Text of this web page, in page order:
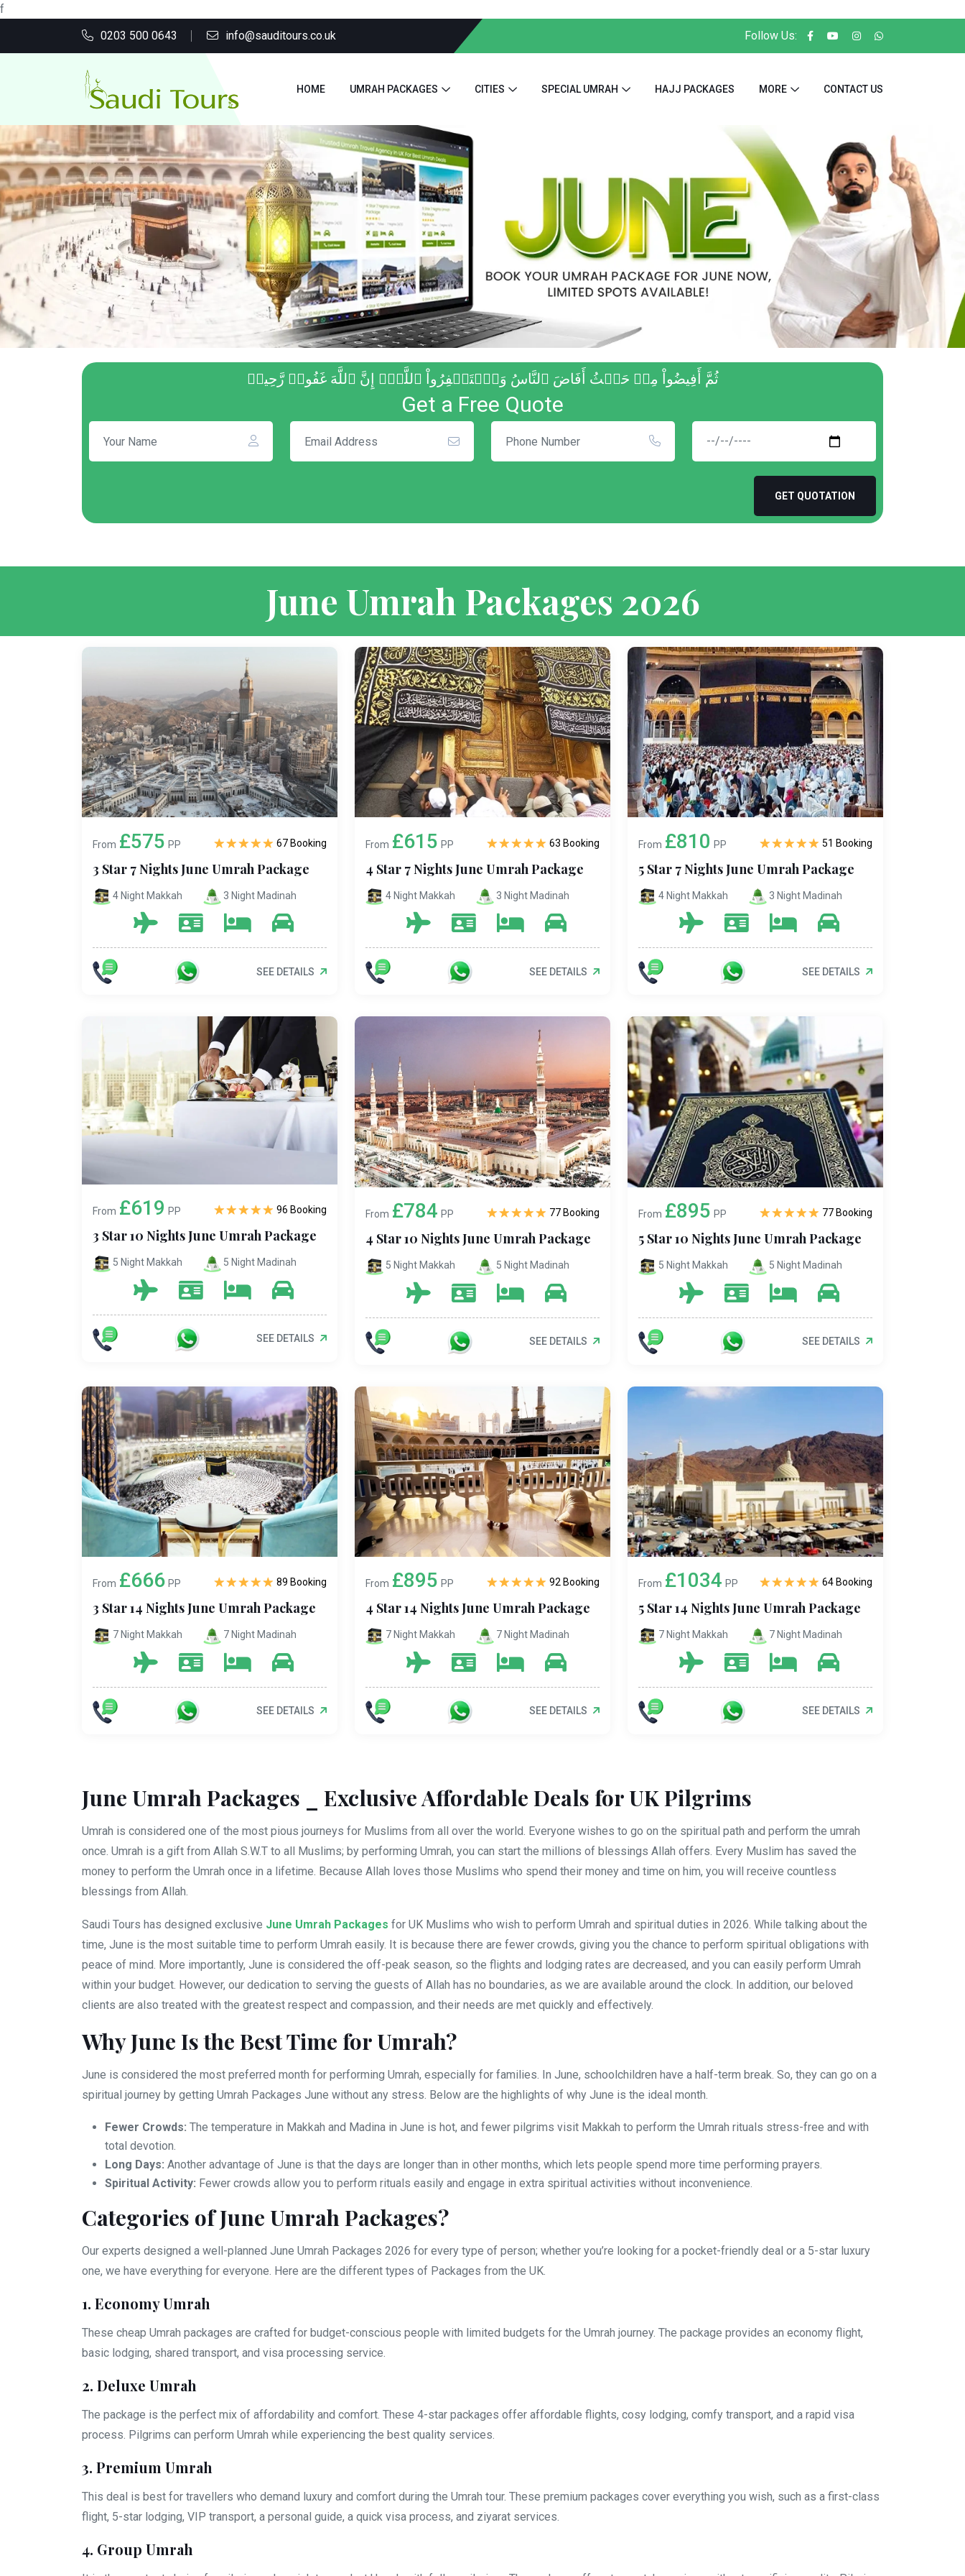
f
0203 500 0643
info@sauditours.co.uk Follow Us:
HOME UMRAH PACKAGES CITIES SPECIAL UMRAH HAJJ PACKAGES MORE CONTACT US
ثُمَّ أَفِيضُواْ مِنۡ حَيۡثُ أَفَاضَ ٱلنَّاسُ وَٱسۡتَغۡفِرُواْ ٱللَّهَۚ إِنَّ ٱللَّهَ غَفُورٞ رَّحِيمٞ
Get a Free Quote
GET QUOTATION
June Umrah Packages 2026
From £575 PP 67 Booking
3 Star 7 Nights June Umrah Package
4 Night Makkah 3 Night Madinah
SEE DETAILS
From £615 PP 63 Booking
4 Star 7 Nights June Umrah Package
4 Night Makkah 3 Night Madinah
SEE DETAILS
From £810 PP 51 Booking
5 Star 7 Nights June Umrah Package
4 Night Makkah 3 Night Madinah
SEE DETAILS
From £619 PP 96 Booking
3 Star 10 Nights June Umrah Package
5 Night Makkah 5 Night Madinah
SEE DETAILS
From £784 PP 77 Booking
4 Star 10 Nights June Umrah Package
5 Night Makkah 5 Night Madinah
SEE DETAILS
From £895 PP 77 Booking
5 Star 10 Nights June Umrah Package
5 Night Makkah 5 Night Madinah
SEE DETAILS
From £666 PP 89 Booking
3 Star 14 Nights June Umrah Package
7 Night Makkah 7 Night Madinah
SEE DETAILS
From £895 PP 92 Booking
4 Star 14 Nights June Umrah Package
7 Night Makkah 7 Night Madinah
SEE DETAILS
From £1034 PP 64 Booking
5 Star 14 Nights June Umrah Package
7 Night Makkah 7 Night Madinah
SEE DETAILS
June Umrah Packages _ Exclusive Affordable Deals for UK Pilgrims
Umrah is considered one of the most pious journeys for Muslims from all over the world. Everyone wishes to go on the spiritual path and perform the umrah
once. Umrah is a gift from Allah S.W.T to all Muslims; by performing Umrah, you can start the millions of blessings Allah offers. Every Muslim has saved the
money to perform the Umrah once in a lifetime. Because Allah loves those Muslims who spend their money and time on him, you will receive countless
blessings from Allah.
Saudi Tours has designed exclusive June Umrah Packages for UK Muslims who wish to perform Umrah and spiritual duties in 2026. While talking about the
time, June is the most suitable time to perform Umrah easily. It is because there are fewer crowds, giving you the chance to perform spiritual obligations with
peace of mind. More importantly, June is considered the off-peak season, so the flights and lodging rates are decreased, and you can easily perform Umrah
within your budget. However, our dedication to serving the guests of Allah has no boundaries, as we are available around the clock. In addition, our beloved
clients are also treated with the greatest respect and compassion, and their needs are met quickly and effectively.
Why June Is the Best Time for Umrah?
June is considered the most preferred month for performing Umrah, especially for families. In June, schoolchildren have a half-term break. So, they can go on a
spiritual journey by getting Umrah Packages June without any stress. Below are the highlights of why June is the ideal month.
Fewer Crowds: The temperature in Makkah and Madina in June is hot, and fewer pilgrims visit Makkah to perform the Umrah rituals stress-free and with
total devotion.
Long Days: Another advantage of June is that the days are longer than in other months, which lets people spend more time performing prayers.
Spiritual Activity: Fewer crowds allow you to perform rituals easily and engage in extra spiritual activities without inconvenience.
Categories of June Umrah Packages?
Our experts designed a well-planned June Umrah Packages 2026 for every type of person; whether you’re looking for a pocket-friendly deal or a 5-star luxury
one, we have everything for everyone. Here are the different types of Packages from the UK.
1. Economy Umrah
These cheap Umrah packages are crafted for budget-conscious people with limited budgets for the Umrah journey. The package provides an economy flight,
basic lodging, shared transport, and visa processing service.
2. Deluxe Umrah
The package is the perfect mix of affordability and comfort. These 4-star packages offer affordable flights, cosy lodging, comfy transport, and a rapid visa
process. Pilgrims can perform Umrah while experiencing the best quality services.
3. Premium Umrah
This deal is best for travellers who demand luxury and comfort during the Umrah tour. These premium packages cover everything you wish, such as a first-class
flight, 5-star lodging, VIP transport, a personal guide, a quick visa process, and ziyarat services.
4. Group Umrah